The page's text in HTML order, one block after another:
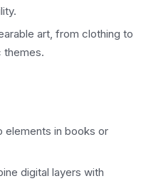
art, from clothing to
themes.
elements in books or
digital layers with